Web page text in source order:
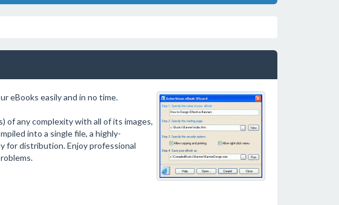
eBooks easily and in no time.
of any complexity with all of its images,
into a single file, a highly-
for distribution. Enjoy professional